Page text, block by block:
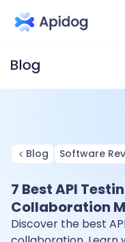
Blog Software
7 Best API
Collaboration
Discover the best